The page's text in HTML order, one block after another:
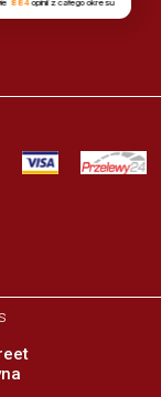
884opiniiz całego okresu